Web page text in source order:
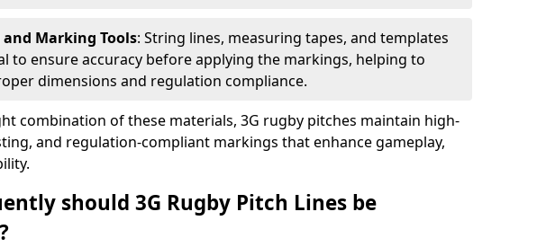
Marking Tools: String lines, measuring tapes, and templates
to ensure accuracy before applying the markings, helping to
dimensions and regulation compliance.
combination of these materials, 3G rugby pitches maintain high-
and regulation-compliant markings that enhance gameplay,
should 3G Rugby Pitch Lines be